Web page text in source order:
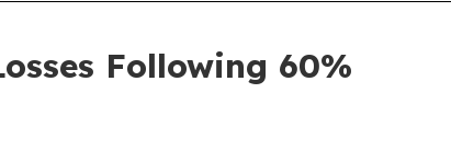
Following 60%